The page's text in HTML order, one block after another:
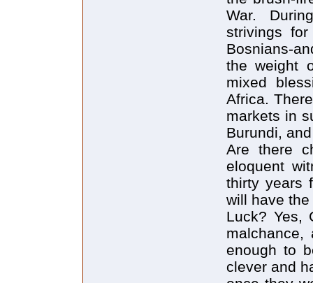
War.
strivings
Bosnians-
the weight
mixed
Africa.
markets in
Burundi,
Are there
eloquent
thirty years
will have
Luck? Yes,
enough to
clever and